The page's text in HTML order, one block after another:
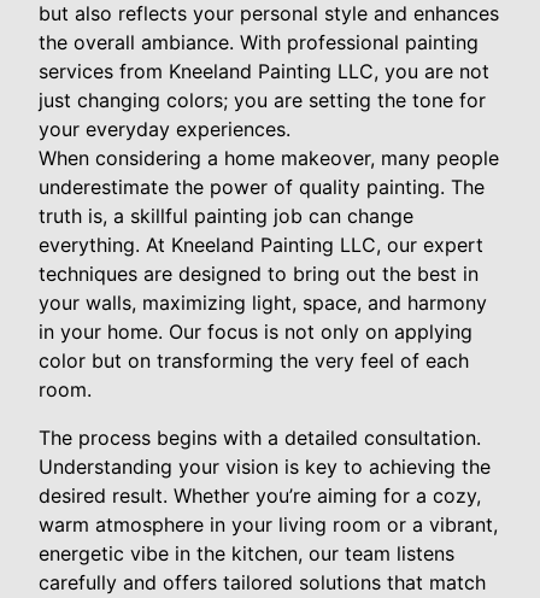
but also reflects your personal style and enhances
the overall ambiance. With professional painting
services from Kneeland Painting LLC, you are not
just changing colors; you are setting the tone for
your everyday experiences.
When considering a home makeover, many people
underestimate the power of quality painting. The
truth is, a skillful painting job can change
everything. At Kneeland Painting LLC, our expert
techniques are designed to bring out the best in
your walls, maximizing light, space, and harmony
in your home. Our focus is not only on applying
color but on transforming the very feel of each
room.
The process begins with a detailed consultation.
Understanding your vision is key to achieving the
desired result. Whether you’re aiming for a cozy,
warm atmosphere in your living room or a vibrant,
energetic vibe in the kitchen, our team listens
carefully and offers tailored solutions that match